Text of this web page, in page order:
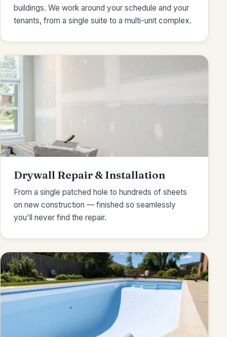
buildings. We work around your schedule and your
tenants, from a single suite to a multi-unit complex.
Drywall Repair & Installation
From a single patched hole to hundreds of sheets
on new construction — finished so seamlessly
you'll never find the repair.